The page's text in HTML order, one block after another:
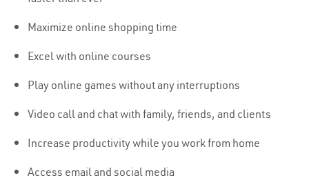
Maximize online shopping time
Excel with online courses
Play online games without any interruptions
Video call and chat with family, friends, and clients
Increase productivity while you work from home
Access email and social media